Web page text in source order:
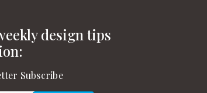
design tips
Subscribe